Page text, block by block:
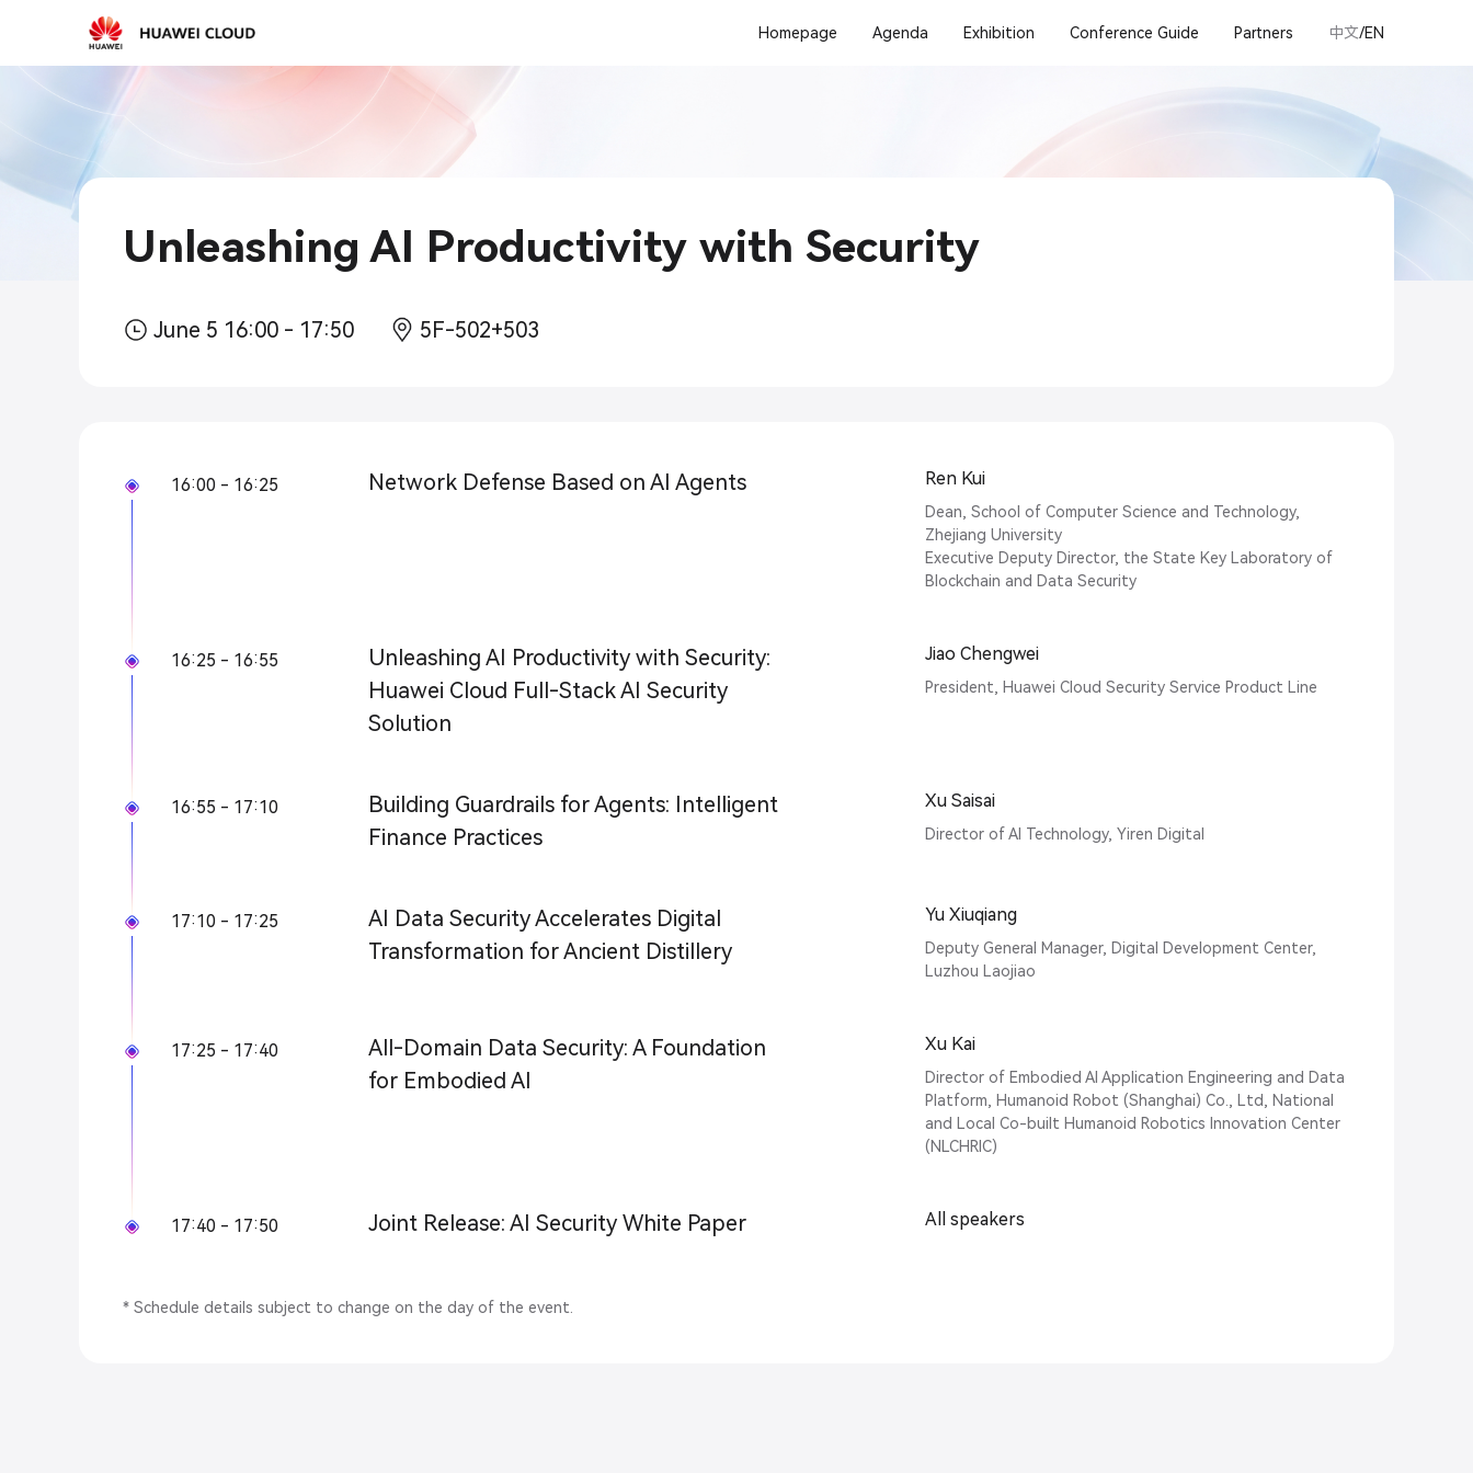
Homepage Agenda Exhibition Conference Guide Partners 中文/EN
Unleashing AI Productivity with Security
June 5 16:00 - 17:50 5F-502+503
16:00 - 16:25 Network Defense Based on AI Agents Ren Kui
Dean, School of Computer Science and Technology,
Zhejiang University
Executive Deputy Director, the State Key Laboratory of
Blockchain and Data Security
16:25 - 16:55
Unleashing AI Productivity with Security:
Huawei Cloud Full-Stack AI Security
Solution
Jiao Chengwei
President, Huawei Cloud Security Service Product Line
16:55 - 17:10
Building Guardrails for Agents: Intelligent
Finance Practices
Xu Saisai
Director of AI Technology, Yiren Digital
17:10 - 17:25
AI Data Security Accelerates Digital
Transformation for Ancient Distillery
Yu Xiuqiang
Deputy General Manager, Digital Development Center,
Luzhou Laojiao
17:25 - 17:40
All-Domain Data Security: A Foundation
for Embodied AI
Xu Kai
Director of Embodied AI Application Engineering and Data
Platform, Humanoid Robot (Shanghai) Co., Ltd, National
and Local Co-built Humanoid Robotics Innovation Center
(NLCHRIC)
17:40 - 17:50 Joint Release: AI Security White Paper All speakers
* Schedule details subject to change on the day of the event.